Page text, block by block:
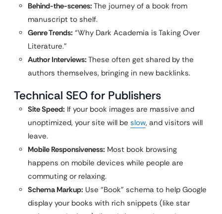
Behind-the-scenes: The journey of a book from
manuscript to shelf.
Genre Trends: “Why Dark Academia is Taking Over
Literature.”
Author Interviews: These often get shared by the
authors themselves, bringing in new backlinks.
Technical SEO for Publishers
Site Speed: If your book images are massive and
unoptimized, your site will be slow, and visitors will
leave.
Mobile Responsiveness: Most book browsing
happens on mobile devices while people are
commuting or relaxing.
Schema Markup: Use “Book” schema to help Google
display your books with rich snippets (like star